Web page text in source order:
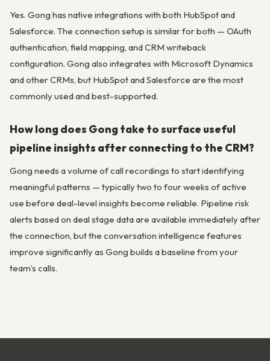
Yes. Gong has native integrations with both HubSpot and
Salesforce. The connection setup is similar for both — OAuth
authentication, field mapping, and CRM writeback
configuration. Gong also integrates with Microsoft Dynamics
and other CRMs, but HubSpot and Salesforce are the most
commonly used and best-supported.
How long does Gong take to surface useful
pipeline insights after connecting to the CRM?
Gong needs a volume of call recordings to start identifying
meaningful patterns — typically two to four weeks of active
use before deal-level insights become reliable. Pipeline risk
alerts based on deal stage data are available immediately after
the connection, but the conversation intelligence features
improve significantly as Gong builds a baseline from your
team’s calls.